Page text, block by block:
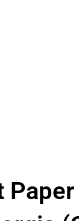
Menu